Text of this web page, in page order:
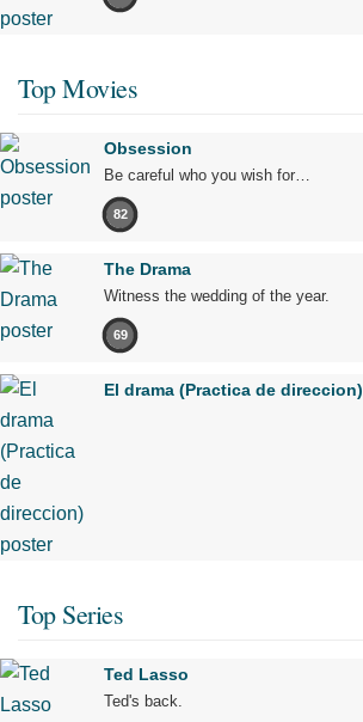
Top Movies
Obsession
Be careful who you wish for…
82
The Drama
Witness the wedding of the year.
69
El drama (Practica de direccion)
Top Series
Ted Lasso
Ted's back.